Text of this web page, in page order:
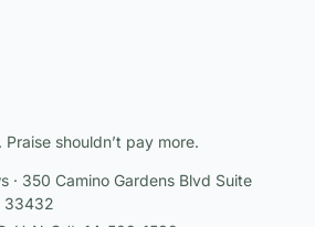
shouldn’t pay more.
· 350 Camino Gardens Blvd Suite
33432